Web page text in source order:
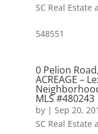
SC Real Estate
548551
0 Pelion
ACREAGE –
MLS #480243
by | Sep 20,
SC Real Estate